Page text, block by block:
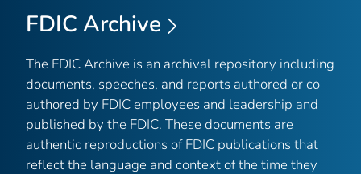
FDIC Archive
The FDIC Archive is an archival repository including
documents, speeches, and reports authored or co-
authored by FDIC employees and leadership and
published by the FDIC. These documents are
authentic reproductions of FDIC publications that
reflect the language and context of the time they